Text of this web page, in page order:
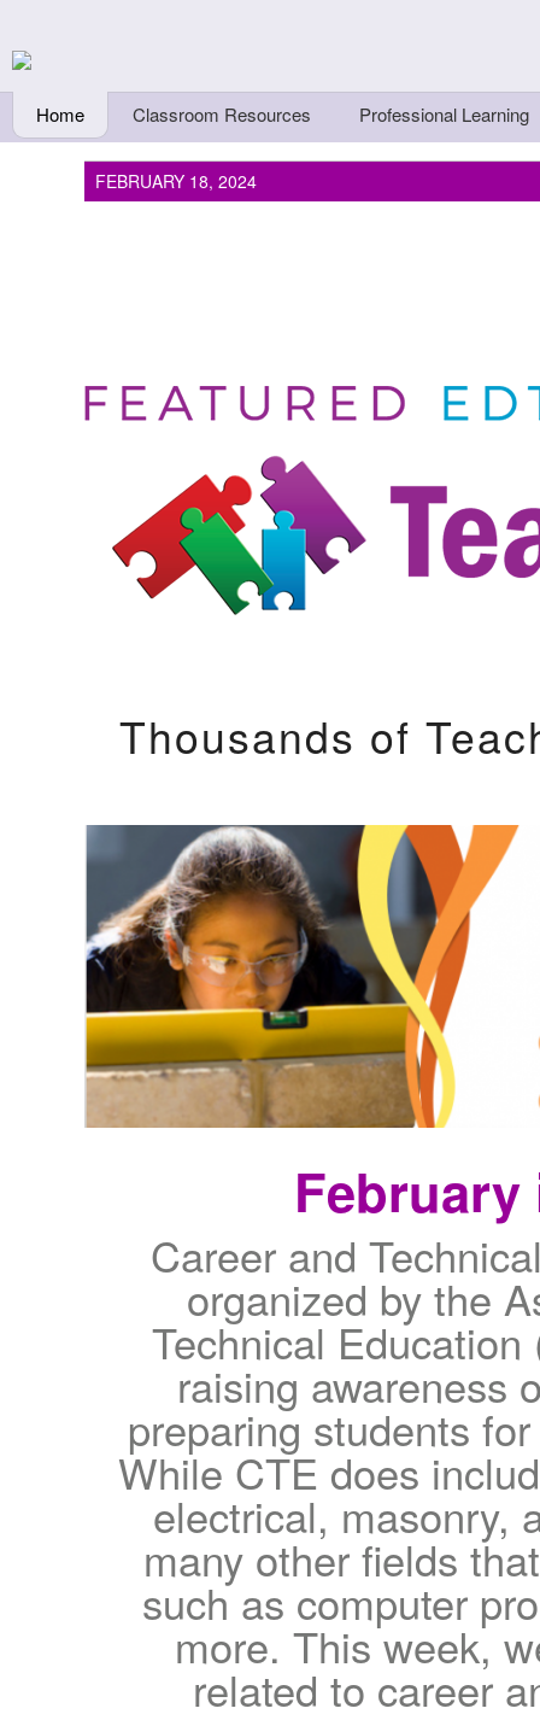
Teachers First -
Thinkers
Home Classroom Resources Professional Learning
FEBRUARY 18, 2024
Thousands of
February
Career and
organized by the
Technical
raising awareness
preparing students
While CTE does
electrical, masonry,
many other fields
such as computer
more. This week,
related to career